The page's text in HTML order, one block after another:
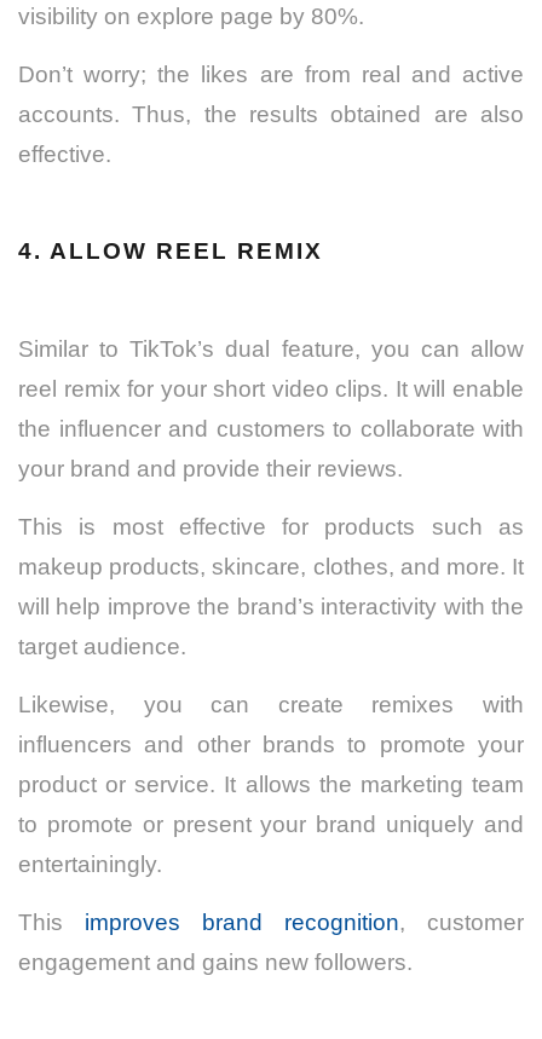
visibility on explore page by 80%.
Don’t worry; the likes are from real and active
accounts. Thus, the results obtained are also
effective.
4. ALLOW REEL REMIX
Similar to TikTok’s dual feature, you can allow
reel remix for your short video clips. It will enable
the influencer and customers to collaborate with
your brand and provide their reviews.
This is most effective for products such as
makeup products, skincare, clothes, and more. It
will help improve the brand’s interactivity with the
target audience.
Likewise, you can create remixes with
influencers and other brands to promote your
product or service. It allows the marketing team
to promote or present your brand uniquely and
entertainingly.
This improves brand recognition, customer
engagement and gains new followers.